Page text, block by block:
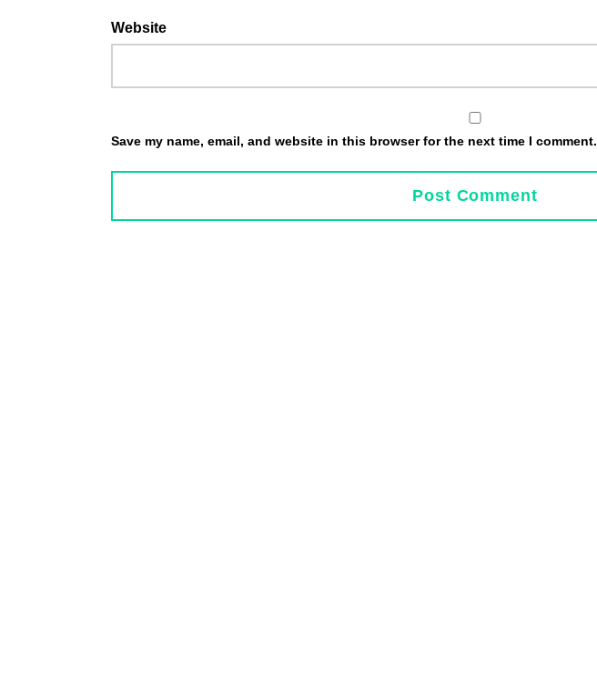
Website
Save my name, email, and website in this browser for the next time I comment.